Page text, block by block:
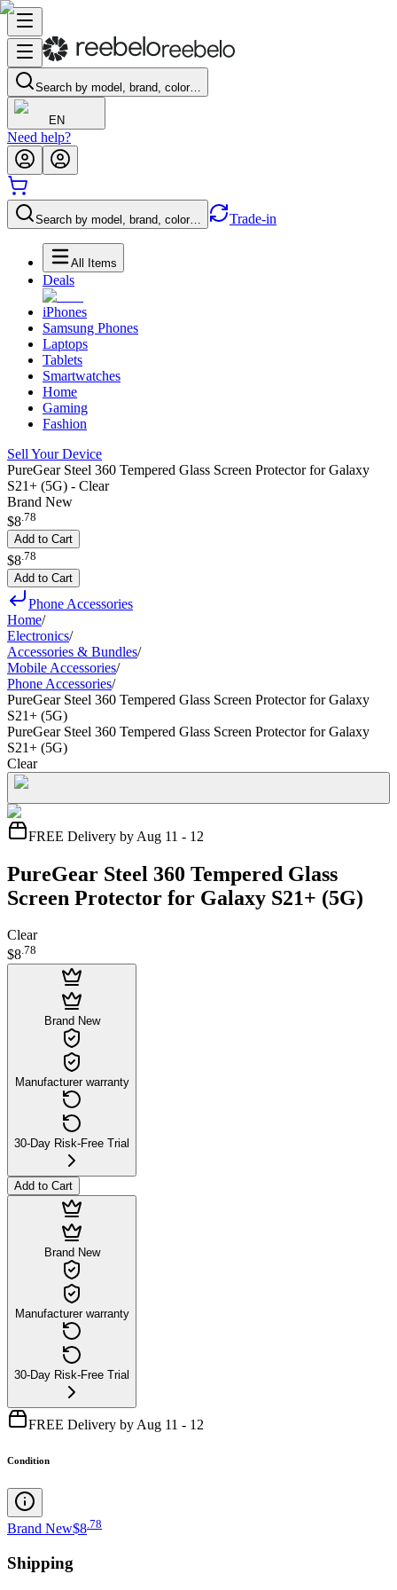
Search by model, brand, color…
EN
Need help?
Search by model, brand, color… Trade-in
All Items
Deals
iPhones
Samsung Phones
Laptops
Tablets
Smartwatches
Home
Gaming
Fashion
Sell Your Device
PureGear Steel 360 Tempered Glass Screen Protector for Galaxy
S21+ (5G) - Clear
Brand New
$8.78
Add to Cart
$8 78
Add to Cart
Phone Accessories
Home/
Electronics/
Accessories & Bundles/
Mobile Accessories/
Phone Accessories/
PureGear Steel 360 Tempered Glass Screen Protector for Galaxy
S21+ (5G)
PureGear Steel 360 Tempered Glass Screen Protector for Galaxy
S21+ (5G)
Clear
FREE Delivery by Aug 11 - 12
PureGear Steel 360 Tempered Glass
Screen Protector for Galaxy S21+ (5G)
Clear
$8.78
Brand New
Manufacturer warranty
30-Day Risk-Free Trial
Add to Cart
Brand New
Manufacturer warranty
30-Day Risk-Free Trial
FREE Delivery by Aug 11 - 12
Condition
Brand New$8 78
Shipping